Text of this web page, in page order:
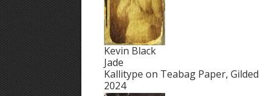
Kevin Black
Jade
Kallitype on Teabag Paper, Gilded
2024